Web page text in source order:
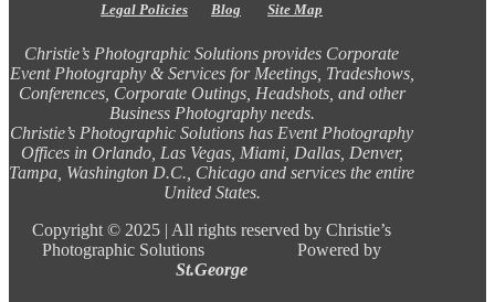
Legal Policies Blog Site Map
Christie’s Photographic Solutions provides Corporate
Event Photography & Services for Meetings, Tradeshows,
Conferences, Corporate Outings, Headshots, and other
Business Photography needs.
Christie’s Photographic Solutions has Event Photography
Offices in Orlando, Las Vegas, Miami, Dallas, Denver,
Tampa, Washington D.C., Chicago and services the entire
United States.
Copyright © 2025 | All rights reserved by Christie’s
Photographic Solutions Powered by
St.George